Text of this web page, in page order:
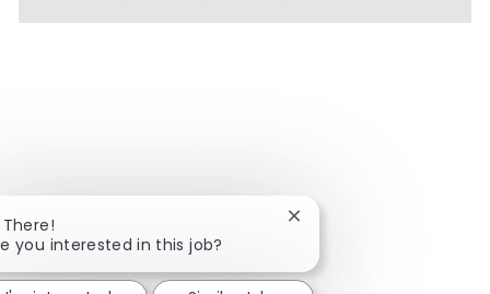
There!
you interested in this job?
Close chatbot